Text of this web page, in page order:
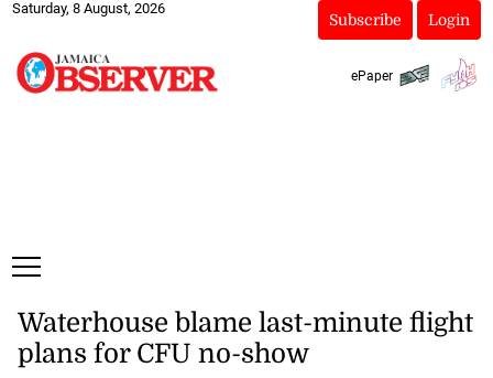
Saturday, 8 August, 2026
Subscribe Login
ePaper
Waterhouse blame last-minute flight
plans for CFU no-show